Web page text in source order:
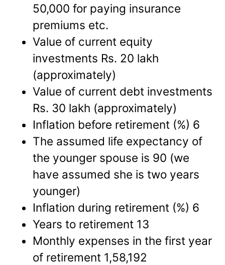
50,000 for paying insurance
premiums etc.
Value of current equity
investments Rs. 20 lakh
(approximately)
Value of current debt investments
Rs. 30 lakh (approximately)
Inflation before retirement (%) 6
The assumed life expectancy of
the younger spouse is 90 (we
have assumed she is two years
younger)
Inflation during retirement (%) 6
Years to retirement 13
Monthly expenses in the first year
of retirement 1,58,192